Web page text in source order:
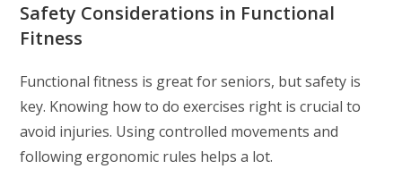
Safety Considerations in Functional
Fitness
Functional fitness is great for seniors, but safety is
key. Knowing how to do exercises right is crucial to
avoid injuries. Using controlled movements and
following ergonomic rules helps a lot.